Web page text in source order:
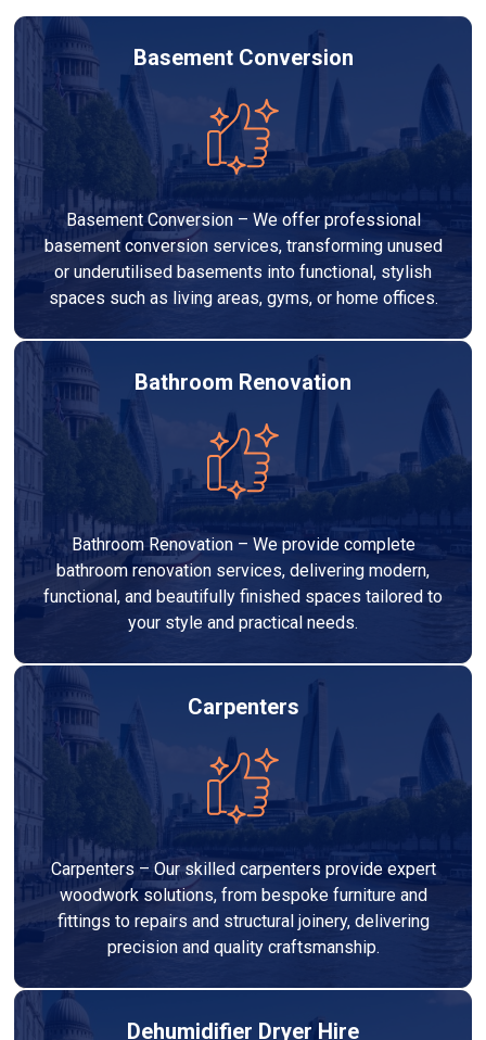
Basement Conversion
Basement Conversion – We offer professional
basement conversion services, transforming unused
or underutilised basements into functional, stylish
spaces such as living areas, gyms, or home offices.
Bathroom Renovation
Bathroom Renovation – We provide complete
bathroom renovation services, delivering modern,
functional, and beautifully finished spaces tailored to
your style and practical needs.
Carpenters
Carpenters – Our skilled carpenters provide expert
woodwork solutions, from bespoke furniture and
fittings to repairs and structural joinery, delivering
precision and quality craftsmanship.
Dehumidifier Dryer Hire